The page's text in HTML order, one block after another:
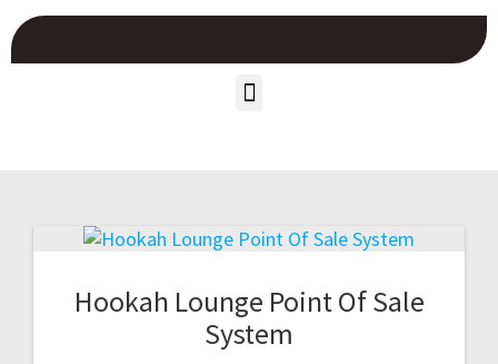
Hookah Lounge Point Of Sale
System